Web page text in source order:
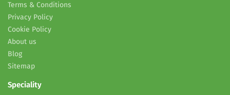
Terms & Conditions
Privacy Policy
Cookie Policy
About us
Blog
Sitemap
Speciality